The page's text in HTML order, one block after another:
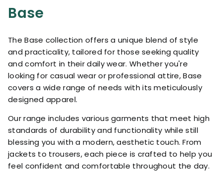
Base
The Base collection offers a unique blend of style
and practicality, tailored for those seeking quality
and comfort in their daily wear. Whether you're
looking for casual wear or professional attire, Base
covers a wide range of needs with its meticulously
designed apparel.
Our range includes various garments that meet high
standards of durability and functionality while still
blessing you with a modern, aesthetic touch. From
jackets to trousers, each piece is crafted to help you
feel confident and comfortable throughout the day.